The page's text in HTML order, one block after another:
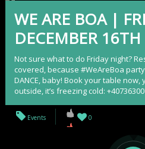
WE ARE BOA |
DECEMBER 16TH
Not sure what to do Friday night?
covered, because #WeAreBoa
DANCE, baby! Book your table now,
outside, it’s freezing cold:
Events 0